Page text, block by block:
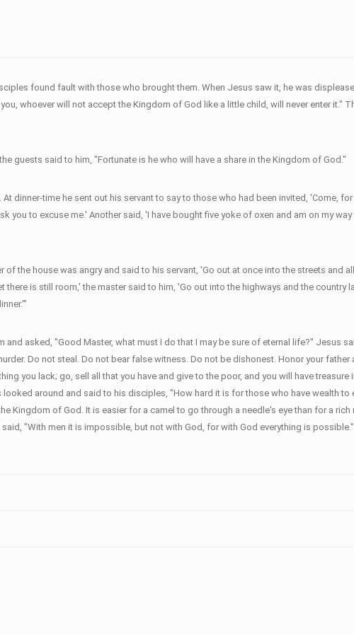
found fault with those who brought them. When Jesus saw it, he was
whoever will not accept the Kingdom of God like a little child, will never enter it."
guests said to him, "Fortunate is he who will have a share in the Kingdom of God."
dinner-time he sent out his servant to say to those who had been invited, 'Come,
to excuse me.' Another said, 'I have bought five yoke of oxen and am on my
the house was angry and said to his servant, 'Go out at once into the streets and
there is still room,' the master said to him, 'Go out into the highways and the
asked, "Good Master, what must I do that I may be sure of eternal life?" Jesus
Do not steal. Do not bear false witness. Do not be dishonest. Honor your father
you lack; go, sell all that you have and give to the poor, and you will have treasure
around and said to his disciples, "How hard it is for those who have wealth
Kingdom of God. It is easier for a camel to go through a needle's eye than for a
"With men it is impossible, but not with God, for with God everything is possible."